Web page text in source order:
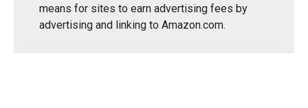
means for sites to earn advertising fees by
advertising and linking to Amazon.com.